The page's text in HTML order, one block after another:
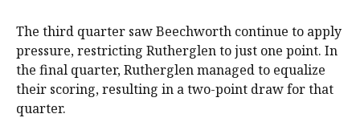
The third quarter saw Beechworth continue to apply
pressure, restricting Rutherglen to just one point. In
the final quarter, Rutherglen managed to equalize
their scoring, resulting in a two-point draw for that
quarter.